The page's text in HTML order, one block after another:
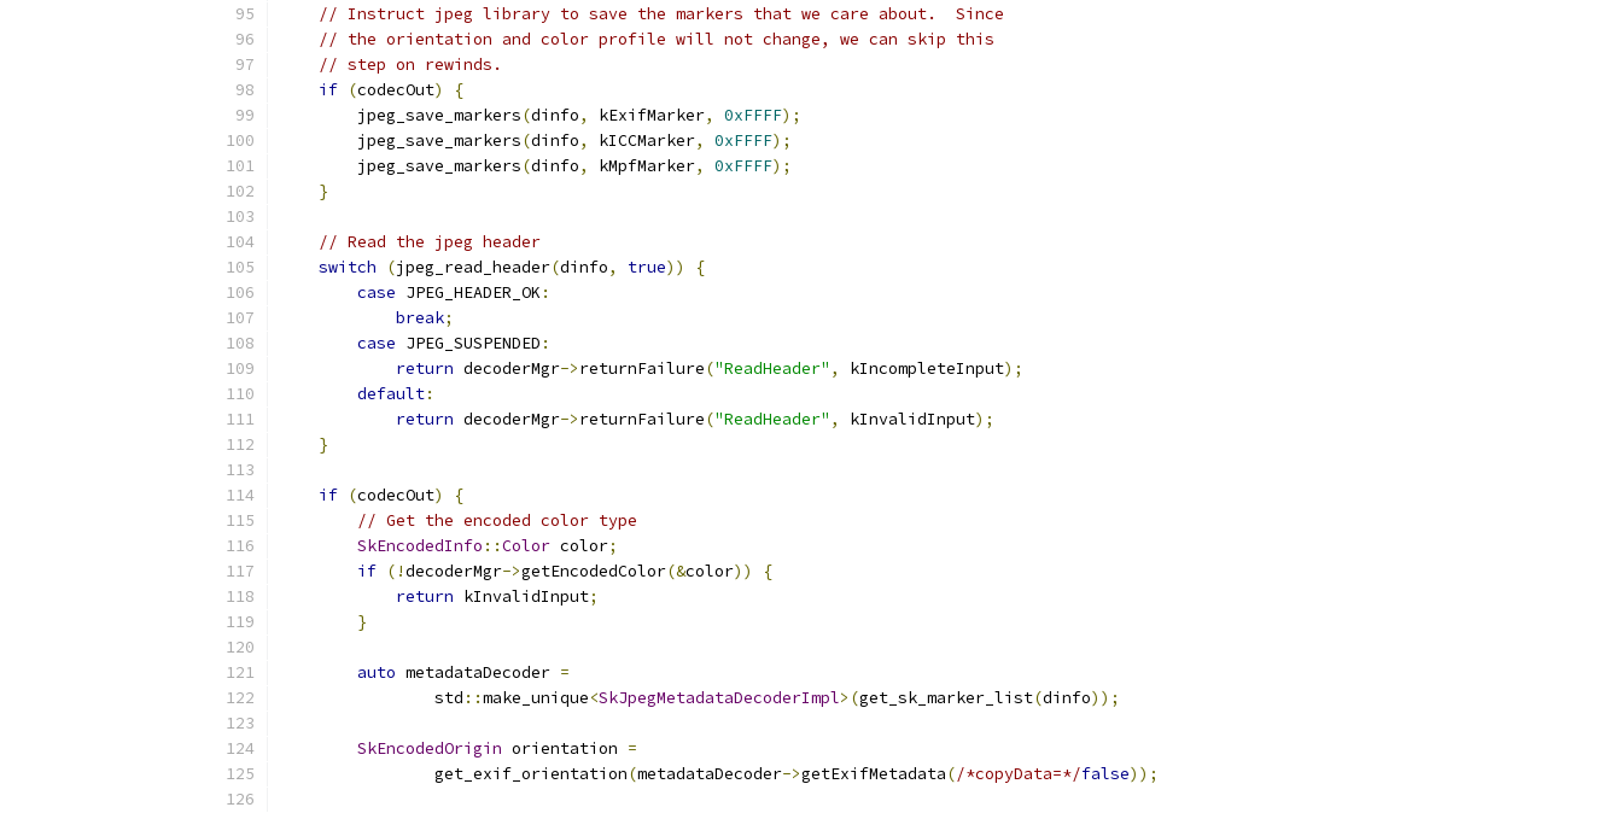
// Instruct jpeg library to save the markers that we care about.  Since
// the orientation and color profile will not change, we can skip this
// step on rewinds.
if (codecOut)
{
        jpeg_save_markers
(dinfo, kExifMarker, 0xFFFF);
        jpeg_save_markers
(dinfo, kICCMarker, 0xFFFF);
        jpeg_save_markers
(dinfo, kMpfMarker, 0xFFFF);
}
// Read the jpeg header
switch
(jpeg_read_header(dinfo, true))
{
case JPEG_HEADER_OK :
break;
case JPEG_SUSPENDED :
return decoderMgr->returnFailure("ReadHeader" , kIncompleteInput);
default:
return decoderMgr->returnFailure("ReadHeader" , kInvalidInput);
}
if (codecOut)
{
// Get the encoded color type
SkEncodedInfo ::Color color;
if (!decoderMgr->getEncodedColor(&color))
{
return kInvalidInput;
}
auto metadataDecoder =
                std
::make_unique<SkJpegMetadataDecoderImpl>(get_sk_marker_list(dinfo));
SkEncodedOrigin orientation =
                get_exif_orientation
(metadataDecoder->getExifMetadata(/*copyData=*/false));